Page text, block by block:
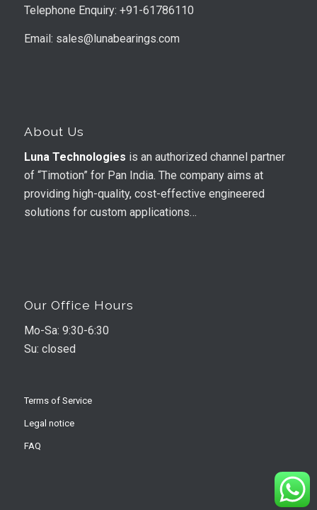
Telephone Enquiry: +91-61786110
Email: sales@lunabearings.com
About Us
Luna Technologies is an authorized channel partner
of “Timotion” for Pan India. The company aims at
providing high-quality, cost-effective engineered
solutions for custom applications…
Our Office Hours
Mo-Sa: 9:30-6:30
Su: closed
Terms of Service
Legal notice
FAQ